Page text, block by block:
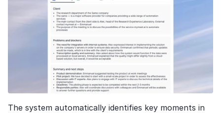
The system automatically identifies key moments in